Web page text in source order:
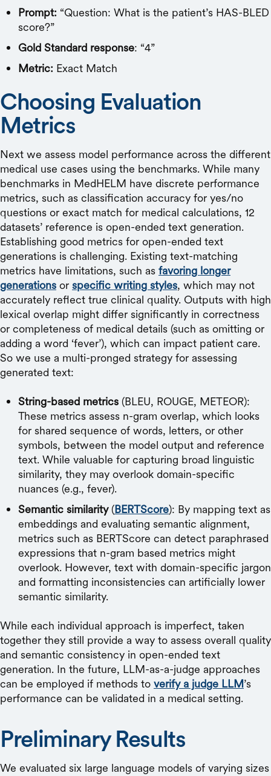
Prompt: “Question: What is the patient’s HAS-BLED
score?”
Gold Standard response: “4”
Metric: Exact Match
Choosing Evaluation
Metrics
Next we assess model performance across the different
medical use cases using the benchmarks. While many
benchmarks in MedHELM have discrete performance
metrics, such as classification accuracy for yes/no
questions or exact match for medical calculations, 12
datasets’ reference is open-ended text generation.
Establishing good metrics for open-ended text
generations is challenging. Existing text-matching
metrics have limitations, such as favoring longer
generations or specific writing styles, which may not
accurately reflect true clinical quality. Outputs with high
lexical overlap might differ significantly in correctness
or completeness of medical details (such as omitting or
adding a word ‘fever’), which can impact patient care.
So we use a multi-pronged strategy for assessing
generated text:
String-based metrics (BLEU, ROUGE, METEOR):
These metrics assess n-gram overlap, which looks
for shared sequence of words, letters, or other
symbols, between the model output and reference
text. While valuable for capturing broad linguistic
similarity, they may overlook domain-specific
nuances (e.g., fever).
Semantic similarity(BERTScore): By mapping text as
embeddings and evaluating semantic alignment,
metrics such as BERTScore can detect paraphrased
expressions that n-gram based metrics might
overlook. However, text with domain-specific jargon
and formatting inconsistencies can artificially lower
semantic similarity.
While each individual approach is imperfect, taken
together they still provide a way to assess overall quality
and semantic consistency in open-ended text
generation. In the future, LLM-as-a-judge approaches
can be employed if methods to verify a judge LLM’s
performance can be validated in a medical setting.
Preliminary Results
We evaluated six large language models of varying sizes